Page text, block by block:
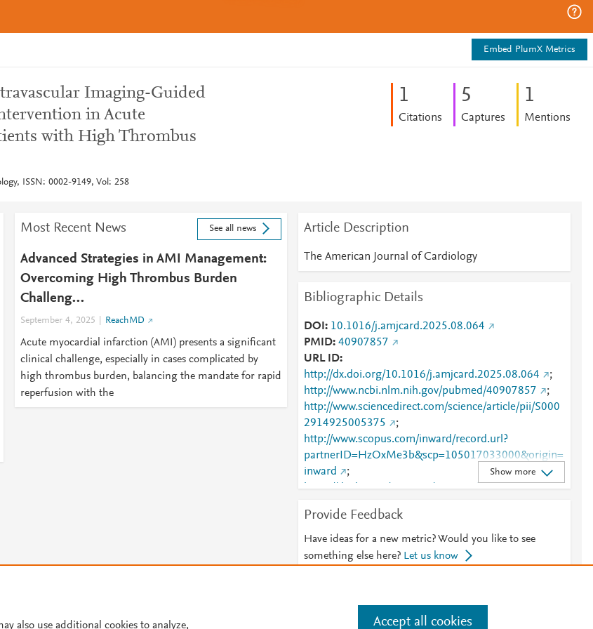
Embed PlumX Metrics
Imaging-Guided
in Acute
with High Thrombus
ISSN: 0002-9149, Vol: 258
1
Citations
5
Captures
1
Mentions
Most Recent News See all news
Advanced Strategies in AMI Management:
Overcoming High Thrombus Burden
Challeng…
September 4, 2025 ReachMD
Acute myocardial infarction (AMI) presents a significant
clinical challenge, especially in cases complicated by
high thrombus burden, balancing the mandate for rapid
reperfusion with the
Article Description
The American Journal of Cardiology
Bibliographic Details
DOI
10.1016/j.amjcard.2025.08.064
PMID 40907857
URL ID
http://dx.doi.org/10.1016/j.amjcard.2025.08.064
;
http://www.ncbi.nlm.nih.gov/pubmed/40907857
;
http://www.sciencedirect.com/science/article/pii/S000
2914925005375
;
http://www.scopus.com/inward/record.url?
partnerID=HzOxMe3b&scp=105017033000&origin=
inward
;
https://dx.doi.org/10.1016/j.amjcard.2025.08.064
;
925005375
Show more
Provide Feedback
Have ideas for a new metric? Would you like to see
something else here? Let us know
also use additional cookies to analyze, Accept all cookies